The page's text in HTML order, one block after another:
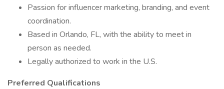
Passion for influencer marketing, branding, and event
coordination.
Based in Orlando, FL, with the ability to meet in
person as needed.
Legally authorized to work in the U.S.
Preferred Qualifications